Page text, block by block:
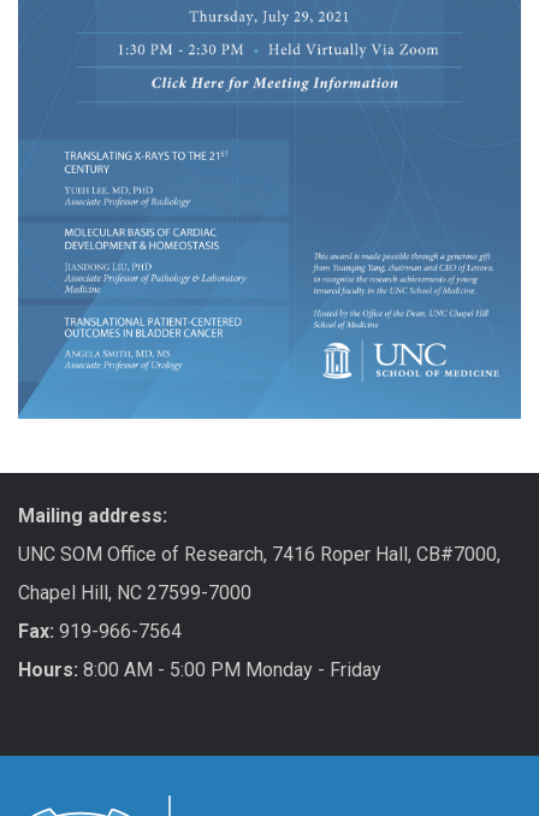
Mailing address:
UNC SOM Office of Research, 7416 Roper Hall, CB#7000,
Chapel Hill, NC 27599-7000
Fax: 919-966-7564
Hours: 8:00 AM - 5:00 PM Monday - Friday